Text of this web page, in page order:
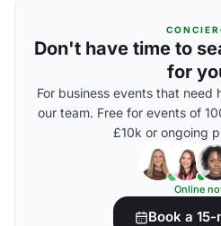
Don't have time to
for
For business events that need
our team. Free for events of
£10k or ongoing
Online
Book a